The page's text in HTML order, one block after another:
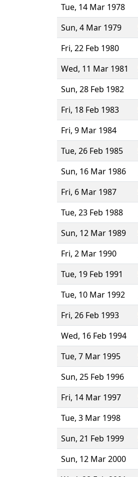
Tue, 14 Mar 1978
Sun, 4 Mar 1979
Fri, 22 Feb 1980
Wed, 11 Mar 1981
Sun, 28 Feb 1982
Fri, 18 Feb 1983
Fri, 9 Mar 1984
Tue, 26 Feb 1985
Sun, 16 Mar 1986
Fri, 6 Mar 1987
Tue, 23 Feb 1988
Sun, 12 Mar 1989
Fri, 2 Mar 1990
Tue, 19 Feb 1991
Tue, 10 Mar 1992
Fri, 26 Feb 1993
Wed, 16 Feb 1994
Tue, 7 Mar 1995
Sun, 25 Feb 1996
Fri, 14 Mar 1997
Tue, 3 Mar 1998
Sun, 21 Feb 1999
Sun, 12 Mar 2000